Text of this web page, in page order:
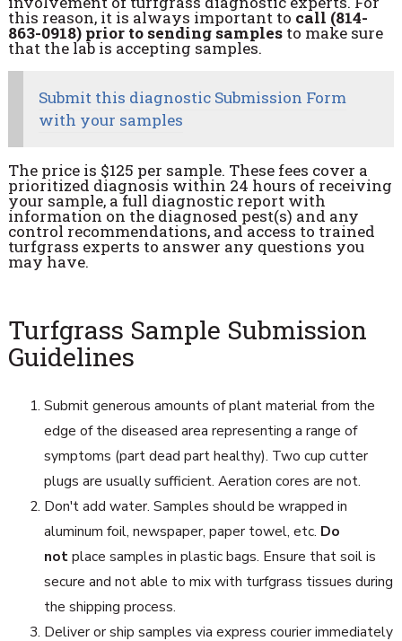
this reason, it is always important to call (814-
863-0918) prior to sending samplesto make sure
that the lab is accepting samples.
Submit this diagnostic Submission Form
with your samples
The price is $125 per sample. These fees cover a
prioritized diagnosis within 24 hours of receiving
your sample, a full diagnostic report with
information on the diagnosed pest(s) and any
control recommendations, and access to trained
turfgrass experts to answer any questions you
may have.
Turfgrass Sample Submission
Guidelines
Submit generous amounts of plant material from the
edge of the diseased area representing a range of
symptoms (part dead part healthy). Two cup cutter
plugs are usually sufficient. Aeration cores are not.
Don't add water. Samples should be wrapped in
aluminum foil, newspaper, paper towel, etc. Do
notplace samples in plastic bags. Ensure that soil is
secure and not able to mix with turfgrass tissues during
the shipping process.
Deliver or ship samples via express courier immediately